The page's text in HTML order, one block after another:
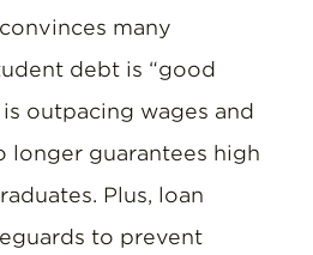
many
debt is “good
outpacing wages and
longer guarantees high
Plus, loan
to prevent